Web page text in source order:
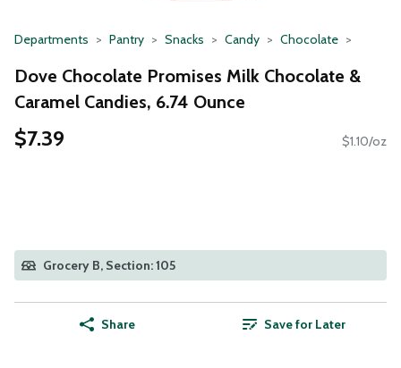
Departments Pantry Snacks Candy Chocolate
Dove Chocolate Promises Milk Chocolate &
Caramel Candies, 6.74 Ounce
$7.39 $1.10/oz
Grocery B, Section: 105
Share Save for Later